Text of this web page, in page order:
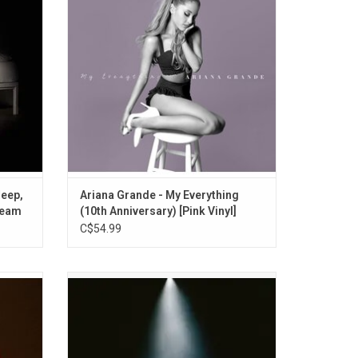
guy".
featuring Iggy Azalea, Break Free", "Love
Me Harder", and "One Last Time". This
edition features "Too Close" and "Cadillac
Song".
Ariana Grande - My Everything
(10th Anniversary) [Pink Vinyl]
C$54.99
the
Be
red
Ariana Grande celebrates the 1st
anniversary of 'Eternal Sunshine', with this